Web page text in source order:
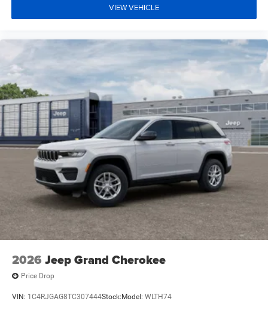
VIEW VEHICLE
2026 Jeep Grand Cherokee
Price Drop
VIN: 1C4RJGAG8TC307444Stock: Model: WLTH74